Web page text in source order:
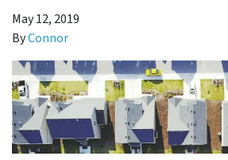
May 12, 2019
ByConnor